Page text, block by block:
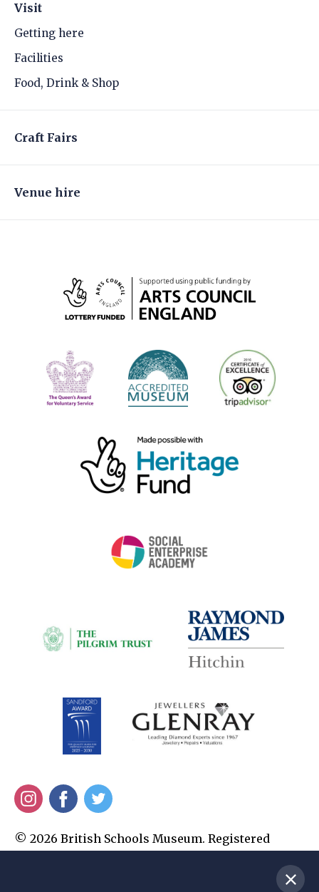
Visit
Getting here
Facilities
Food, Drink & Shop
Craft Fairs
Venue hire
© 2026 British Schools Museum. Registered